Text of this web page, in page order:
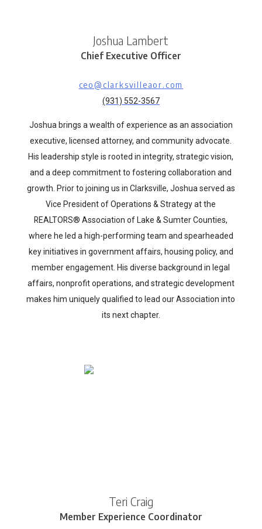
Joshua Lambert
Chief Executive Officer
ceo@clarksvilleaor.com
(931) 552-3567
Joshua brings a wealth of experience as an association
executive, licensed attorney, and community advocate.
His leadership style is rooted in integrity, strategic vision,
and a deep commitment to fostering collaboration and
growth. Prior to joining us in Clarksville, Joshua served as
Vice President of Operations & Strategy at the
REALTORS® Association of Lake & Sumter Counties,
where he led a high-performing team and spearheaded
key initiatives in government affairs, housing policy, and
member engagement. His diverse background in legal
affairs, nonprofit operations, and strategic development
makes him uniquely qualified to lead our Association into
its next chapter.
Teri Craig
Member Experience Coordinator